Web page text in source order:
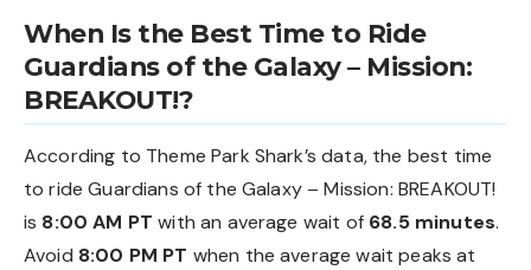
When Is the Best Time to Ride
Guardians of the Galaxy – Mission:
BREAKOUT!?
According to Theme Park Shark’s data, the best time
to ride Guardians of the Galaxy – Mission: BREAKOUT!
is 8:00 AM PT with an average wait of 68.5 minutes.
Avoid 8:00 PM PT when the average wait peaks at